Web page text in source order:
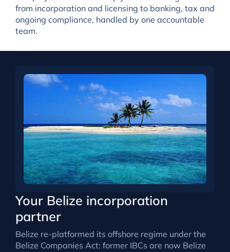
from incorporation and licensing to banking, tax and
ongoing compliance, handled by one accountable
team.
Your Belize incorporation
partner
Belize re-platformed its offshore regime under the
Belize Companies Act: former IBCs are now Belize